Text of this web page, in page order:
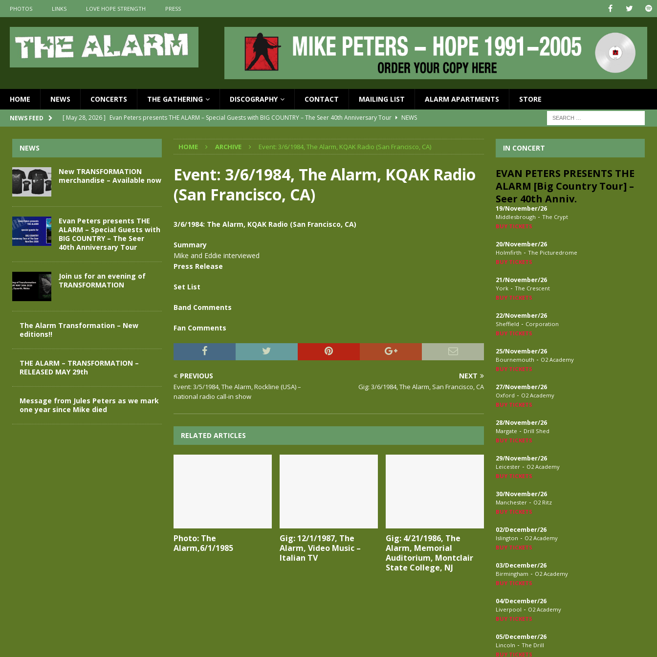
PHOTOS LINKS LOVE HOPE STRENGTH PRESS
HOME NEWS CONCERTS THE GATHERING DISCOGRAPHY CONTACT MAILING LIST ALARM APARTMENTS STORE
NEWS FEED [ May 28, 2026 ] Evan Peters presents THE ALARM – Special Guests with BIG COUNTRY – The Seer 40th Anniversary Tour
NEWS
The Alarm Transformation – New editions!!
NEWS
[ April 29, 2026 ] THE ALARM – TRANSFORMATION – RELEASED MAY 29th
NEWS
[ April 28, 2026 ] Message from Jules Peters as we mark one year since Mike died
New TRANSFORMATION merchandise – Available now NEWS
HOME ARCHIVE Event: 3/6/1984, The Alarm, KQAK Radio (San Francisco, CA)
Event: 3/6/1984, The Alarm, KQAK Radio
(San Francisco, CA)
3/6/1984: The Alarm, KQAK Radio (San Francisco, CA)
Summary
Mike and Eddie interviewed
Press Release
Set List
Band Comments
Fan Comments
PREVIOUS
Event: 3/5/1984, The Alarm, Rockline (USA) –
national radio call-in show
NEXT
Gig: 3/6/1984, The Alarm, San Francisco, CA
RELATED ARTICLES
Photo: The
Alarm,6/1/1985
Gig: 12/1/1987, The
Alarm, Video Music –
Italian TV
Gig: 4/21/1986, The
Alarm, Memorial
Auditorium, Montclair
State College, NJ
NEWS
New TRANSFORMATION
merchandise – Available now
Evan Peters presents THE
ALARM – Special Guests with
BIG COUNTRY – The Seer
40th Anniversary Tour
Join us for an evening of
TRANSFORMATION
The Alarm Transformation – New
editions!!
THE ALARM – TRANSFORMATION –
RELEASED MAY 29th
Message from Jules Peters as we mark
one year since Mike died
IN CONCERT
EVAN PETERS PRESENTS THE
ALARM [Big Country Tour] –
Seer 40th Anniv.
19/November/26
Middlesbrough - The Crypt
BUY TICKETS
20/November/26
Holmfirth - The Picturedrome
BUY TICKETS
21/November/26
York - The Crescent
BUY TICKETS
22/November/26
Sheffield - Corporation
BUY TICKETS
25/November/26
Bournemouth - O2 Academy
BUY TICKETS
27/November/26
Oxford - O2 Academy
BUY TICKETS
28/November/26
Margate - Drill Shed
BUY TICKETS
29/November/26
Leicester - O2 Academy
BUY TICKETS
30/November/26
Manchester - O2 Ritz
BUY TICKETS
02/December/26
Islington - O2 Academy
BUY TICKETS
03/December/26
Birmingham - O2 Academy
BUY TICKETS
04/December/26
Liverpool - O2 Academy
BUY TICKETS
05/December/26
Lincoln - The Drill
BUY TICKETS